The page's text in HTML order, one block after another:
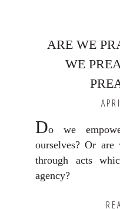
ARE WE
WE
Do we
ourselves? Or are
through acts
agency? ⁣